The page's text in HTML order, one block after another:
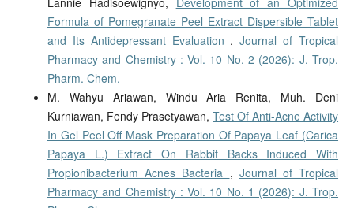
Formula of Pomegranate Peel Extract Dispersible Tablet
and Its Antidepressant Evaluation ,Journal of Tropical
Pharmacy and Chemistry : Vol. 10 No. 2 (2026): J. Trop.
Pharm. Chem.
M. Wahyu Ariawan, Windu Aria Renita, Muh. Deni
Kurniawan, Fendy Prasetyawan, Test Of Anti-Acne Activity
In Gel Peel Off Mask Preparation Of Papaya Leaf (Carica
Papaya L.) Extract On Rabbit Backs Induced With
Propionibacterium Acnes Bacteria , Journal of Tropical
Pharmacy and Chemistry : Vol. 10 No. 1 (2026): J. Trop.